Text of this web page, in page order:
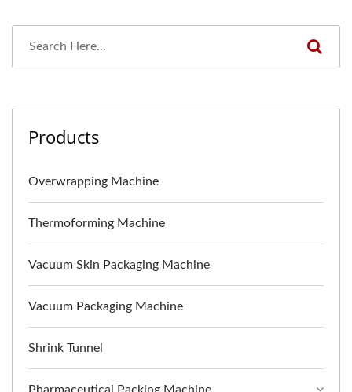
Products
Overwrapping Machine
Thermoforming Machine
Vacuum Skin Packaging Machine
Vacuum Packaging Machine
Shrink Tunnel